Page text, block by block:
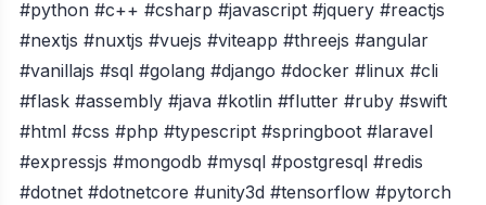
#python #c++ #csharp #javascript #jquery #reactjs
#nextjs #nuxtjs #vuejs #viteapp #threejs #angular
#vanillajs #sql #golang #django #docker #linux #cli
#flask #assembly #java #kotlin #flutter #ruby #swift
#html #css #php #typescript #springboot #laravel
#expressjs #mongodb #mysql #postgresql #redis
#dotnet #dotnetcore #unity3d #tensorflow #pytorch